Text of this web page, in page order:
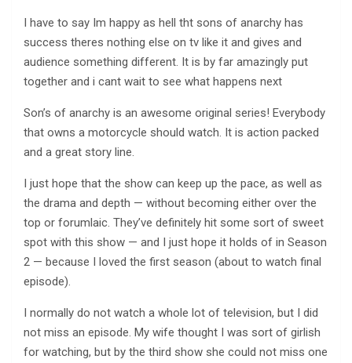
I have to say Im happy as hell tht sons of anarchy has
success theres nothing else on tv like it and gives and
audience something different. It is by far amazingly put
together and i cant wait to see what happens next
Son’s of anarchy is an awesome original series! Everybody
that owns a motorcycle should watch. It is action packed
and a great story line.
I just hope that the show can keep up the pace, as well as
the drama and depth — without becoming either over the
top or forumlaic. They’ve definitely hit some sort of sweet
spot with this show — and I just hope it holds of in Season
2 — because I loved the first season (about to watch final
episode).
I normally do not watch a whole lot of television, but I did
not miss an episode. My wife thought I was sort of girlish
for watching, but by the third show she could not miss one